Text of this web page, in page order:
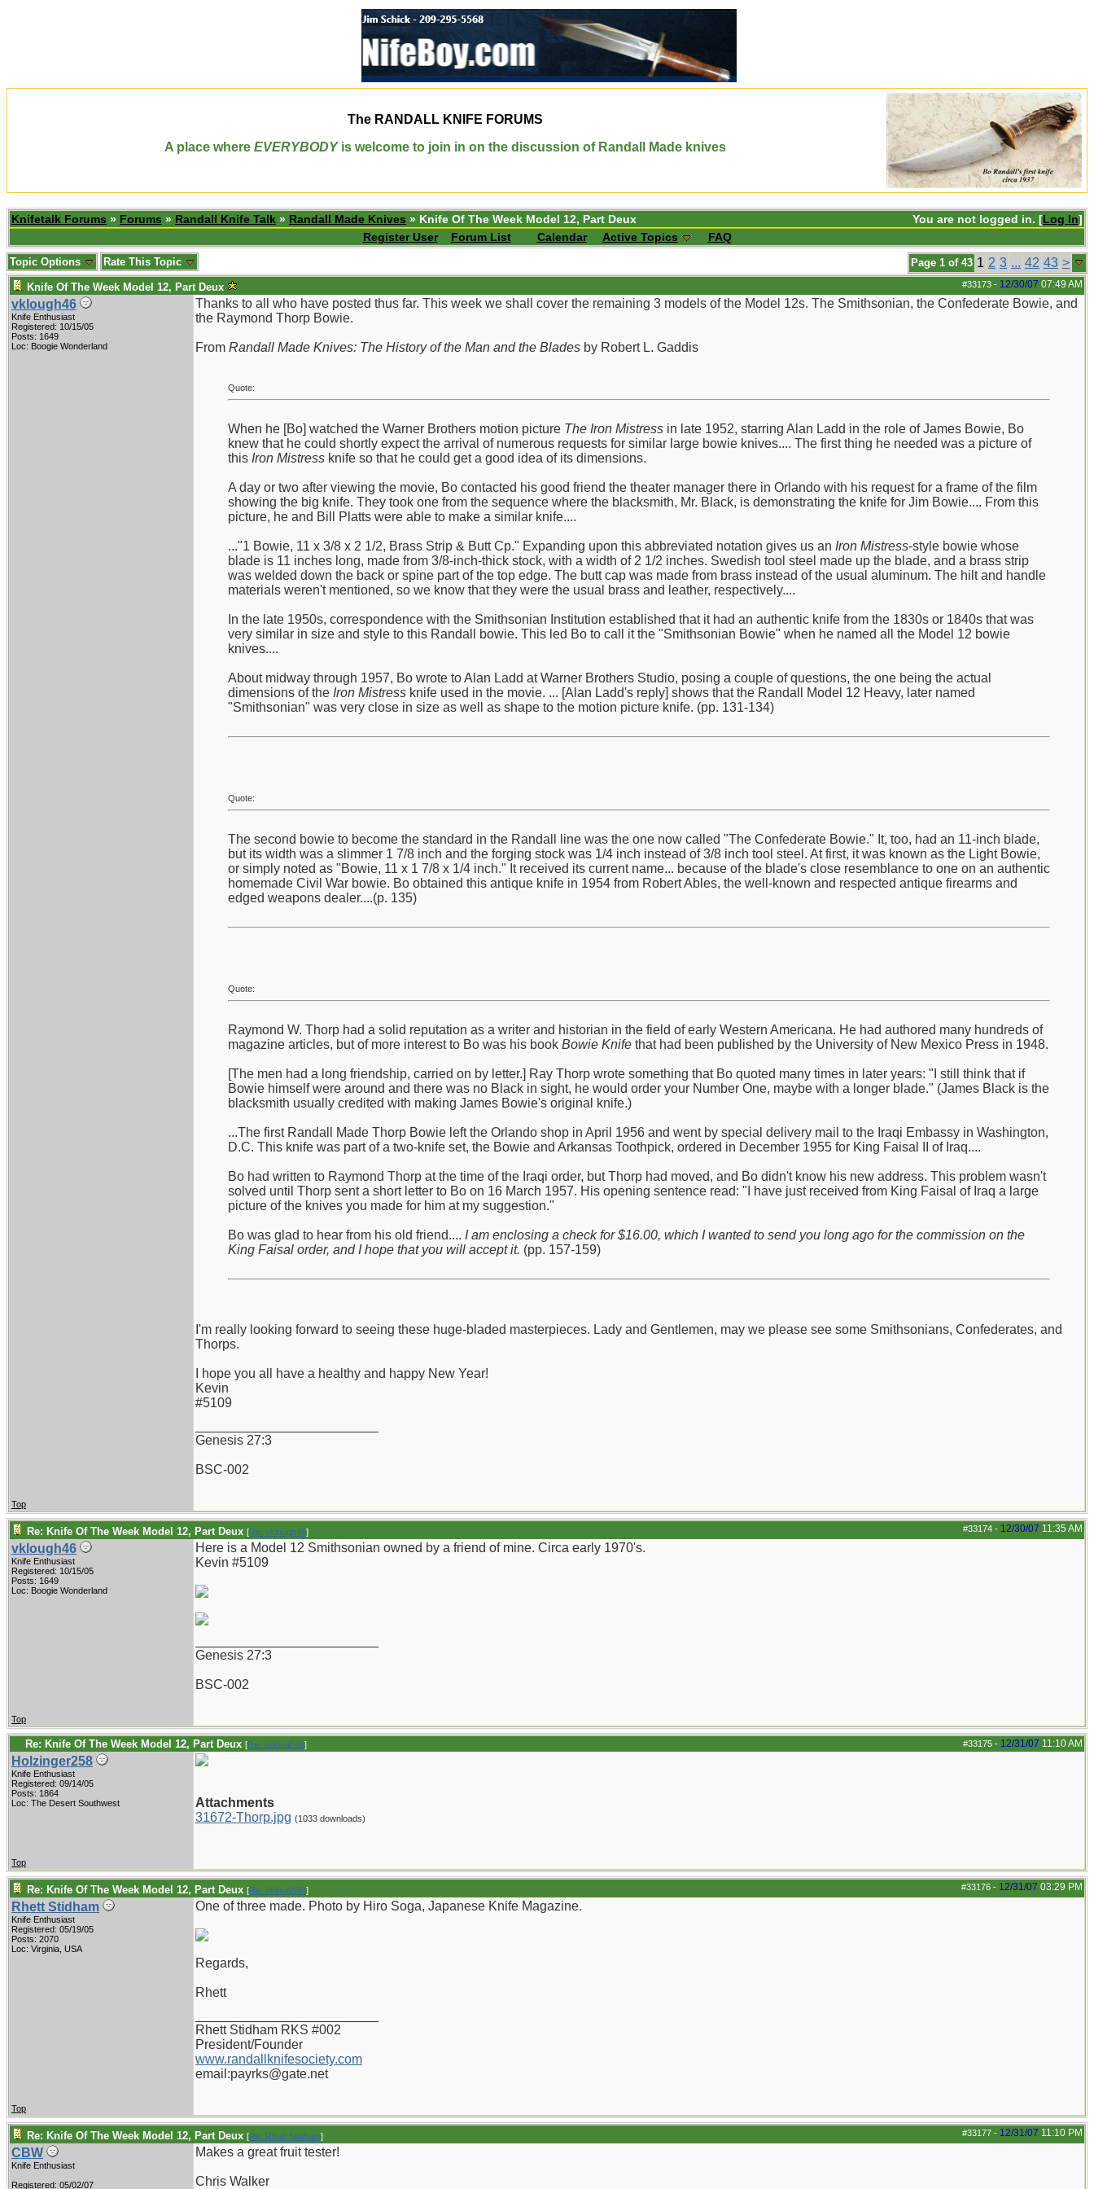
The RANDALL KNIFE FORUMS
A place where EVERYBODYis welcome to join in on the discussion of Randall Made knives
You are not logged in. [Log In]
Knifetalk Forums » Forums » Randall Knife Talk » Randall Made Knives » Knife Of The Week Model 12, Part Deux
Register User
Forum List Calendar Active Topics FAQ
Page 1 of 43 1 2 3 ... 42 43 >
Topic Options Rate This Topic
#33173 - 12/30/07 07:49 AM
Knife Of The Week Model 12, Part Deux
vklough46
Knife Enthusiast
Registered: 10/15/05
Posts: 1649
Loc: Boogie Wonderland
Thanks to all who have posted thus far. This week we shall cover the remaining 3 models of the Model 12s. The Smithsonian, the Confederate Bowie, and
the Raymond Thorp Bowie.
From Randall Made Knives: The History of the Man and the Blades by Robert L. Gaddis
Quote:
When he [Bo] watched the Warner Brothers motion picture The Iron Mistress in late 1952, starring Alan Ladd in the role of James Bowie, Bo
knew that he could shortly expect the arrival of numerous requests for similar large bowie knives.... The first thing he needed was a picture of
this Iron Mistress knife so that he could get a good idea of its dimensions.
A day or two after viewing the movie, Bo contacted his good friend the theater manager there in Orlando with his request for a frame of the film
showing the big knife. They took one from the sequence where the blacksmith, Mr. Black, is demonstrating the knife for Jim Bowie.... From this
picture, he and Bill Platts were able to make a similar knife....
..."1 Bowie, 11 x 3/8 x 2 1/2, Brass Strip & Butt Cp." Expanding upon this abbreviated notation gives us an Iron Mistress-style bowie whose
blade is 11 inches long, made from 3/8-inch-thick stock, with a width of 2 1/2 inches. Swedish tool steel made up the blade, and a brass strip
was welded down the back or spine part of the top edge. The butt cap was made from brass instead of the usual aluminum. The hilt and handle
materials weren't mentioned, so we know that they were the usual brass and leather, respectively....
In the late 1950s, correspondence with the Smithsonian Institution established that it had an authentic knife from the 1830s or 1840s that was
very similar in size and style to this Randall bowie. This led Bo to call it the "Smithsonian Bowie" when he named all the Model 12 bowie
knives....
About midway through 1957, Bo wrote to Alan Ladd at Warner Brothers Studio, posing a couple of questions, the one being the actual
dimensions of the Iron Mistress knife used in the movie. ... [Alan Ladd's reply] shows that the Randall Model 12 Heavy, later named
"Smithsonian" was very close in size as well as shape to the motion picture knife. (pp. 131-134)
Quote:
The second bowie to become the standard in the Randall line was the one now called "The Confederate Bowie." It, too, had an 11-inch blade,
but its width was a slimmer 1 7/8 inch and the forging stock was 1/4 inch instead of 3/8 inch tool steel. At first, it was known as the Light Bowie,
or simply noted as "Bowie, 11 x 1 7/8 x 1/4 inch." It received its current name... because of the blade's close resemblance to one on an authentic
homemade Civil War bowie. Bo obtained this antique knife in 1954 from Robert Ables, the well-known and respected antique firearms and
edged weapons dealer....(p. 135)
Quote:
Raymond W. Thorp had a solid reputation as a writer and historian in the field of early Western Americana. He had authored many hundreds of
magazine articles, but of more interest to Bo was his book Bowie Knife that had been published by the University of New Mexico Press in 1948.
[The men had a long friendship, carried on by letter.] Ray Thorp wrote something that Bo quoted many times in later years: "I still think that if
Bowie himself were around and there was no Black in sight, he would order your Number One, maybe with a longer blade." (James Black is the
blacksmith usually credited with making James Bowie's original knife.)
...The first Randall Made Thorp Bowie left the Orlando shop in April 1956 and went by special delivery mail to the Iraqi Embassy in Washington,
D.C. This knife was part of a two-knife set, the Bowie and Arkansas Toothpick, ordered in December 1955 for King Faisal II of Iraq....
Bo had written to Raymond Thorp at the time of the Iraqi order, but Thorp had moved, and Bo didn't know his new address. This problem wasn't
solved until Thorp sent a short letter to Bo on 16 March 1957. His opening sentence read: "I have just received from King Faisal of Iraq a large
picture of the knives you made for him at my suggestion."
Bo was glad to hear from his old friend.... I am enclosing a check for $16.00, which I wanted to send you long ago for the commission on the
King Faisal order, and I hope that you will accept it. (pp. 157-159)
I'm really looking forward to seeing these huge-bladed masterpieces. Lady and Gentlemen, may we please see some Smithsonians, Confederates, and
Thorps.
I hope you all have a healthy and happy New Year!
Kevin
#5109
Genesis 27:3
BSC-002
Top
#33174 - 12/30/07 11:35 AM
Re: Knife Of The Week Model 12, Part Deux [Re: vklough46]
vklough46
Knife Enthusiast
Registered: 10/15/05
Posts: 1649
Loc: Boogie Wonderland
Here is a Model 12 Smithsonian owned by a friend of mine. Circa early 1970's.
Kevin #5109
Genesis 27:3
BSC-002
Top
#33175 - 12/31/07 11:10 AM
Re: Knife Of The Week Model 12, Part Deux [Re: vklough46]
Holzinger258
Knife Enthusiast
Registered: 09/14/05
Posts: 1864
Loc: The Desert Southwest
Attachments
31672-Thorp.jpg (1033 downloads)
Top
#33176 - 12/31/07 03:29 PM
Re: Knife Of The Week Model 12, Part Deux [Re: vklough46]
Rhett Stidham
Knife Enthusiast
Registered: 05/19/05
Posts: 2070
Loc: Virginia, USA
One of three made. Photo by Hiro Soga, Japanese Knife Magazine.
Regards,
Rhett
Rhett Stidham RKS #002
President/Founder
www.randallknifesociety.com
email:payrks@gate.net
Top
#33177 - 12/31/07 11:10 PM
Re: Knife Of The Week Model 12, Part Deux [Re: Rhett Stidham]
CBW
Knife Enthusiast
Registered: 05/02/07
Makes a great fruit tester!
Chris Walker